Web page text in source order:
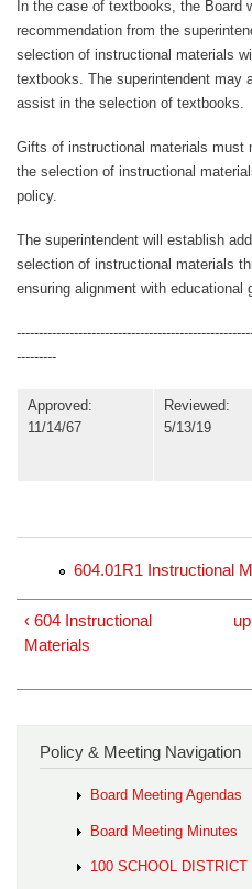
In the case of textbooks, the Board
recommendation from the
selection of instructional materials
textbooks. The superintendent may
assist in the selection of textbooks.
Gifts of instructional materials must
the selection of instructional
policy.
The superintendent will establish
selection of instructional materials
ensuring alignment with educational
---------
Approved:
11/14/67
Reviewed:
5/13/
604.01R1 Instructional
‹ 604 Instructional
Materials
up
Policy & Meeting Navigation
Board Meeting Agendas
Board Meeting Minutes
100 SCHOOL DISTRICT